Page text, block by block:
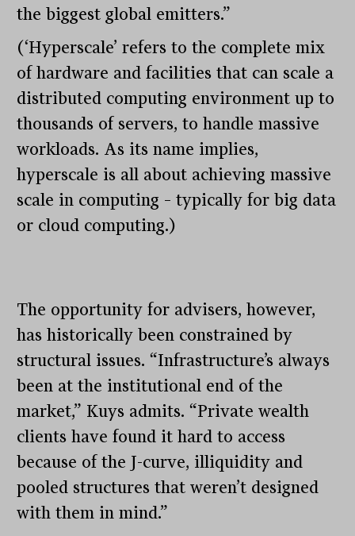
the biggest global emitters.”
(‘Hyperscale’ refers to the complete mix
of hardware and facilities that can scale a
distributed computing environment up to
thousands of servers, to handle massive
workloads. As its name implies,
hyperscale is all about achieving massive
scale in computing – typically for big data
or cloud computing.)
The opportunity for advisers, however,
has historically been constrained by
structural issues. “Infrastructure’s always
been at the institutional end of the
market,” Kuys admits. “Private wealth
clients have found it hard to access
because of the J-curve, illiquidity and
pooled structures that weren’t designed
with them in mind.”